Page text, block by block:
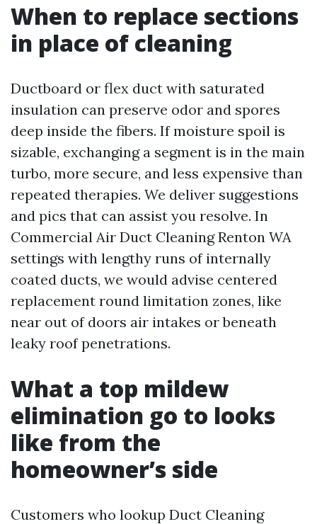
When to replace sections
in place of cleaning
Ductboard or flex duct with saturated
insulation can preserve odor and spores
deep inside the fibers. If moisture spoil is
sizable, exchanging a segment is in the main
turbo, more secure, and less expensive than
repeated therapies. We deliver suggestions
and pics that can assist you resolve. In
Commercial Air Duct Cleaning Renton WA
settings with lengthy runs of internally
coated ducts, we would advise centered
replacement round limitation zones, like
near out of doors air intakes or beneath
leaky roof penetrations.
What a top mildew
elimination go to looks
like from the
homeowner’s side
Customers who lookup Duct Cleaning